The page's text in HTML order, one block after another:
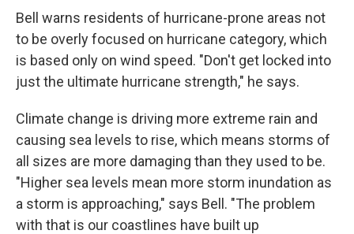
Bell warns residents of hurricane-prone areas not
to be overly focused on hurricane category, which
is based only on wind speed. "Don't get locked into
just the ultimate hurricane strength," he says.
Climate change is driving more extreme rain and
causing sea levels to rise, which means storms of
all sizes are more damaging than they used to be.
"Higher sea levels mean more storm inundation as
a storm is approaching," says Bell. "The problem
with that is our coastlines have built up